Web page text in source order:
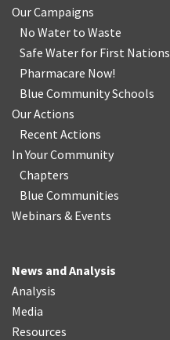
Our Campaigns
No Water to Waste
Safe Water for First Nations
Pharmacare Now!
Blue Community Schools
Our Actions
Recent Actions
In Your Community
Chapters
Blue Communities
Webinars & Events
News and Analysis
Analysis
Media
Resources